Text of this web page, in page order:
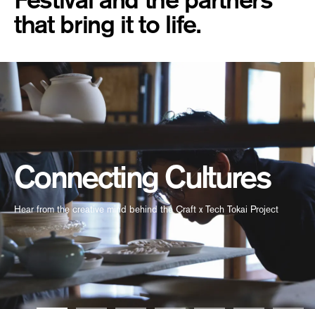
that bring it to life.
Connecting Cultures
Hear from the creative mind behind the Craft x Tech Tokai Project